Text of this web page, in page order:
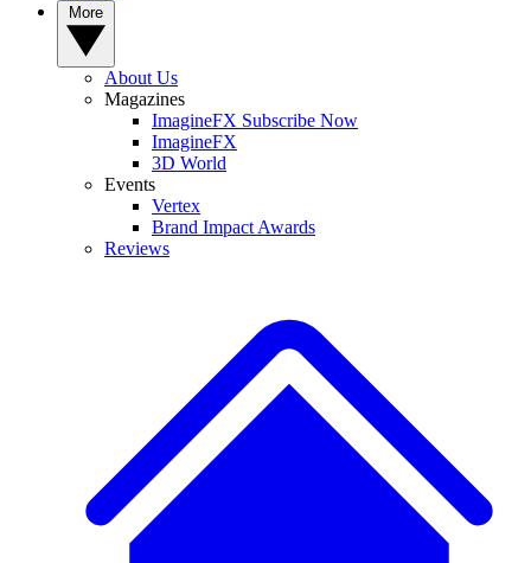
About Us
Magazines
ImagineFX Subscribe Now
ImagineFX
3D World
Events
Vertex
Brand Impact Awards
Reviews